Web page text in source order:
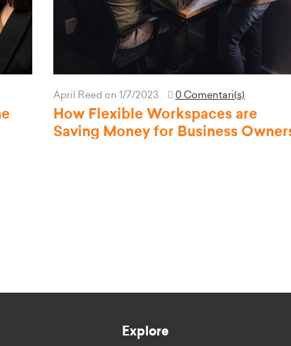
April Reed on 1/7/2023 0 Comentari(s)
How Flexible Workspaces are
Saving Money for Business
Explore